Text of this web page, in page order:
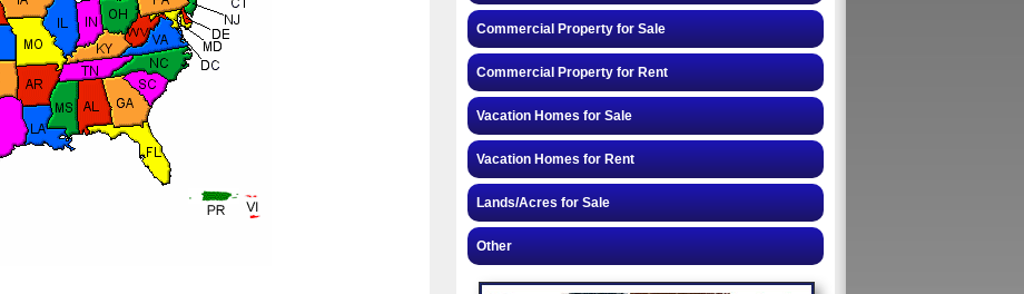
Commercial Property for Sale
Commercial Property for Rent
Vacation Homes for Sale
Vacation Homes for Rent
Lands/Acres for Sale
Other